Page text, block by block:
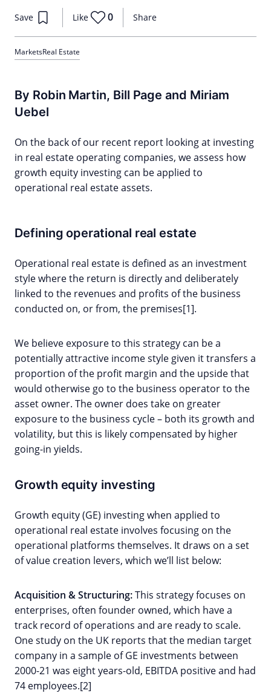
Share
Save Like 0
MarketsReal Estate
By Robin Martin, Bill Page and Miriam
Uebel
On the back of our recent report looking at investing
in real estate operating companies, we assess how
growth equity investing can be applied to
operational real estate assets.
Defining operational real estate
Operational real estate is defined as an investment
style where the return is directly and deliberately
linked to the revenues and profits of the business
conducted on, or from, the premises[1].
We believe exposure to this strategy can be a
potentially attractive income style given it transfers a
proportion of the profit margin and the upside that
would otherwise go to the business operator to the
asset owner. The owner does take on greater
exposure to the business cycle – both its growth and
volatility, but this is likely compensated by higher
going-in yields.
Growth equity investing
Growth equity (GE) investing when applied to
operational real estate involves focusing on the
operational platforms themselves. It draws on a set
of value creation levers, which we’ll list below:
Acquisition & Structuring:This strategy focuses on
enterprises, often founder owned, which have a
track record of operations and are ready to scale.
One study on the UK reports that the median target
company in a sample of GE investments between
2000-21 was eight years-old, EBITDA positive and had
74 employees.[2]